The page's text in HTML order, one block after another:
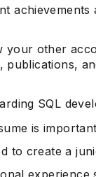
your other
publications,
SQL
is
to create a
experience